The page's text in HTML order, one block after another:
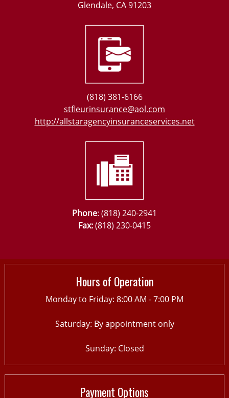
Glendale, CA 91203
(818) 381-6166
stfleurinsurance@aol.com
http://allstaragencyinsuranceservices.net
Phone: (818) 240-2941
Fax:(818) 230-0415
Hours of Operation
Monday to Friday: 8:00 AM - 7:00 PM
Saturday: By appointment only
Sunday: Closed
Payment Options